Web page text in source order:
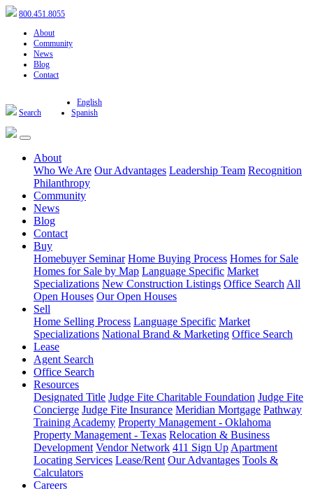
800.451.8055
About
Community
News
Blog
Contact
Search
English
Spanish
About
Who We Are Our Advantages Leadership Team Recognition
Philanthropy
Community
News
Blog
Contact
Buy
Homebuyer Seminar Home Buying Process Homes for Sale
Homes for Sale by Map Language Specific Market
Specializations New Construction Listings Office Search All
Open Houses Our Open Houses
Sell
Home Selling Process Language Specific Market
Specializations National Brand & Marketing Office Search
Lease
Agent Search
Office Search
Resources
Designated Title Judge Fite Charitable Foundation Judge Fite
Concierge Judge Fite Insurance Meridian Mortgage Pathway
Training Academy Property Management - Oklahoma
Property Management - Texas Relocation & Business
Development Vendor Network 411 Sign Up Apartment
Locating Services Lease/Rent Our Advantages Tools &
Calculators
Careers